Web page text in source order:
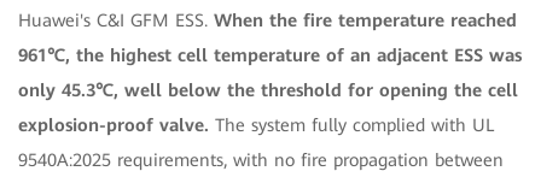
Huawei's C&I GFM ESS. When the fire temperature reached
961℃, the highest cell temperature of an adjacent ESS was
only 45.3℃, well below the threshold for opening the cell
explosion-proof valve. The system fully complied with UL
9540A:2025 requirements, with no fire propagation between